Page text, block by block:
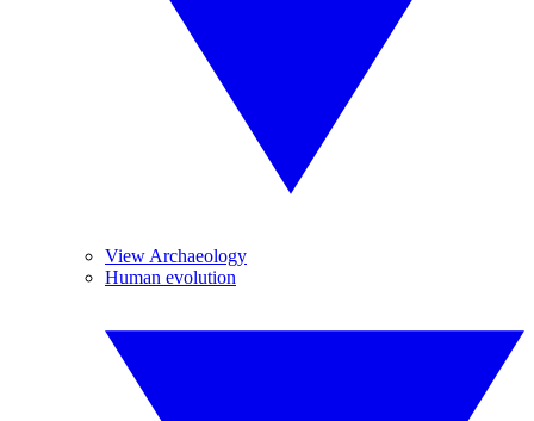
View Archaeology
Human evolution